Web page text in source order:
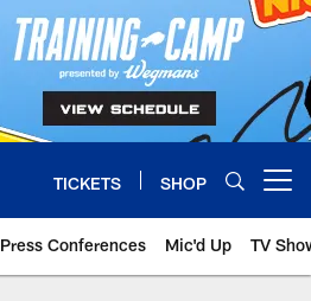
TICKETS SHOP
Press Conferences Mic'd Up TV